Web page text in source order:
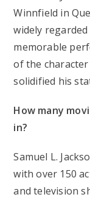
Winnfield in
widely
memorable
of the
solidified his
How many
in?
Samuel L.
with over 150
and television